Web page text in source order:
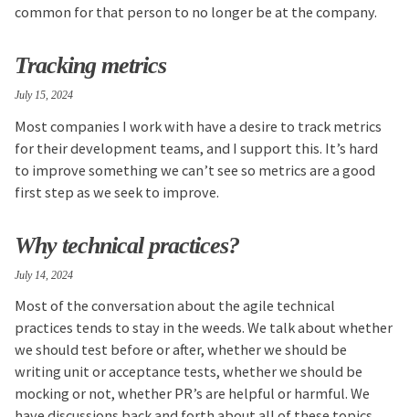
common for that person to no longer be at the company.
Tracking metrics
Most companies I work with have a desire to track metrics
for their development teams, and I support this. It’s hard
to improve something we can’t see so metrics are a good
first step as we seek to improve.
July 15, 2024
Why technical practices?
Most of the conversation about the agile technical
practices tends to stay in the weeds. We talk about whether
we should test before or after, whether we should be
writing unit or acceptance tests, whether we should be
mocking or not, whether PR’s are helpful or harmful. We
July 14, 2024